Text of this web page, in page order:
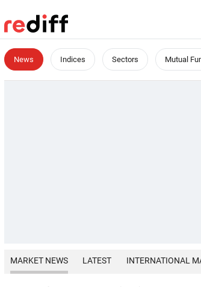
News Indices Sectors Mutual
MARKET NEWS LATEST INTERNATIONAL